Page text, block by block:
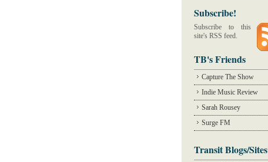
Subscribe!
Subscribe to this
site's RSS feed.
TB's Friends
Capture The Show
Indie Music Review
Sarah Rousey
Surge FM
Transit Blogs/Sites